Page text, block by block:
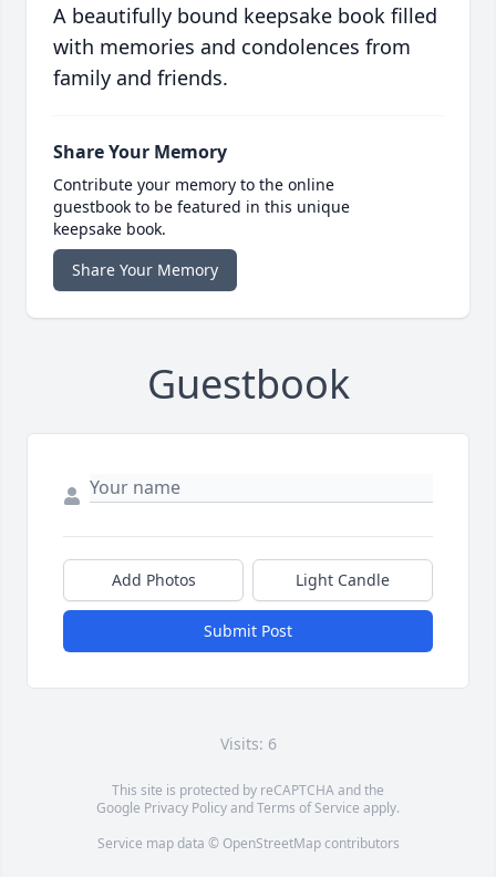
A beautifully bound keepsake book filled
with memories and condolences from
family and friends.
Share Your Memory
Contribute your memory to the online
guestbook to be featured in this unique
keepsake book.
Share Your Memory
Guestbook
Add Photos Light Candle
Submit Post
Visits: 6
This site is protected by reCAPTCHA and the
Google Privacy PolicyandTerms of Service apply.
Service map data © OpenStreetMapcontributors